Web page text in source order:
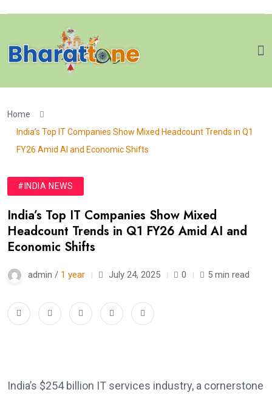
Home
India’s Top IT Companies Show Mixed Headcount Trends in Q1
FY26 Amid AI and Economic Shifts
#INDIA NEWS
India’s Top IT Companies Show Mixed
Headcount Trends in Q1 FY26 Amid AI and
Economic Shifts
admin / 1 year July 24, 2025 0 5 min read
India’s $254 billion IT services industry, a cornerstone